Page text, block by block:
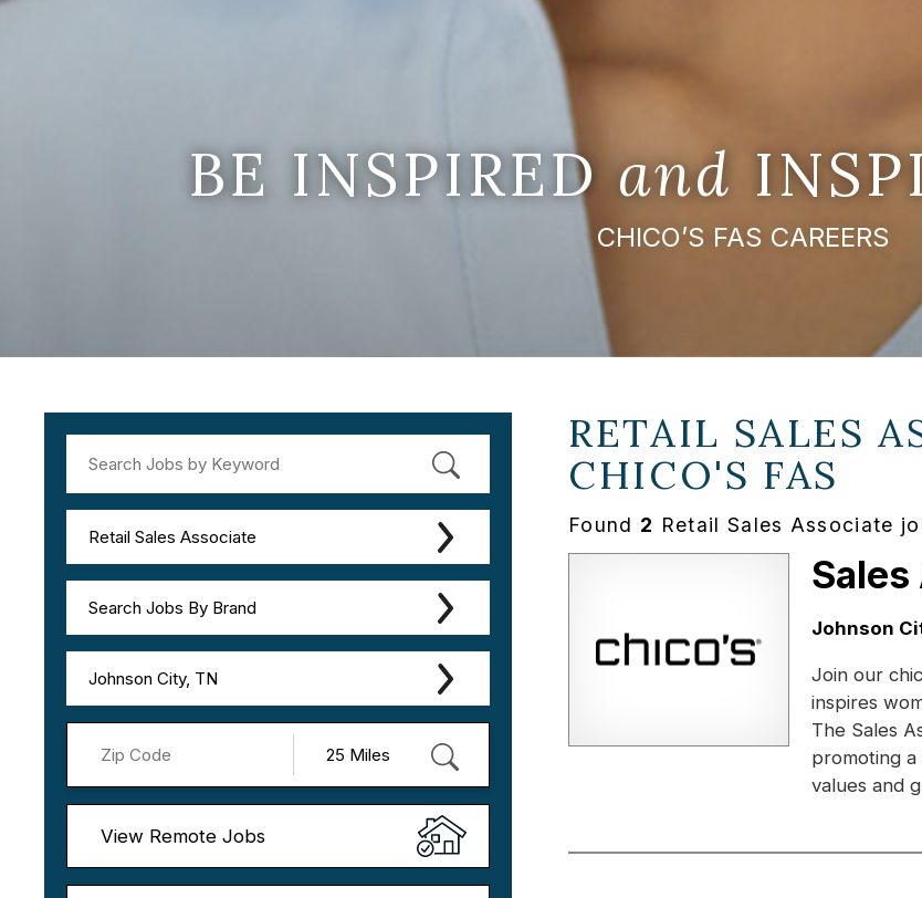
BE INSPIREDand
CHICO’S FAS CAREERS
Retail Sales Associate
Search Jobs By Brand
Johnson City, TN
View Remote Jobs
RETAIL SALES
CHICO'S FAS
Found 2 Retail Sales Associate
Location:
Johnson
Join our
inspires
The Sales
promoting
values and